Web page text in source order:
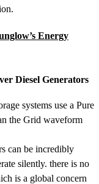
Energy
Diesel Generators
systems use a Pure
the Grid waveform
can be incredibly
silently. there is no
is a global concern